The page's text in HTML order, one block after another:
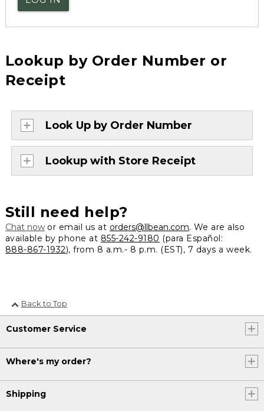
Lookup by Order Number or
Receipt
Look Up by Order Number
Lookup with Store Receipt
Still need help?
Chat nowor email us at orders@llbean.com. We are also
available by phone at 855-242-9180 (para Español:
888-867-1932), from 8 a.m.- 8 p.m. (EST), 7 days a week.
Back to Top
Customer Service
Where's my order?
Shipping